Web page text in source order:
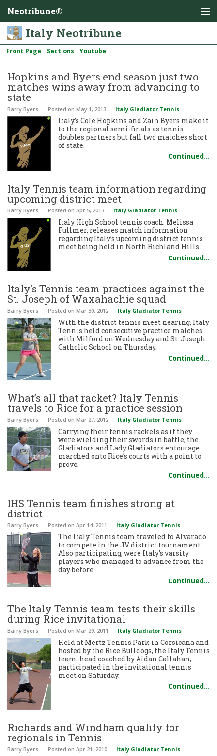
Neotribune®
Italy Neotribune
Front Page Sections Youtube
Hopkins and Byers end season just two
matches wins away from advancing to
state
Barry Byers Posted on May 1, 2013 Italy Gladiator Tennis
Italy’s Cole Hopkins and Zain Byers make it
to the regional semi-finals as tennis
doubles partners but fall two matches short
of state.
Continued…
Italy Tennis team information regarding
upcoming district meet
Barry Byers Posted on Apr 5, 2013 Italy Gladiator Tennis
Italy High School tennis coach, Melissa
Fullmer, releases match information
regarding Italy’s upcoming district tennis
meet being held in North Richland Hills.
Continued…
Italy’s Tennis team practices against the
St. Joseph of Waxahachie squad
Barry Byers Posted on Mar 30, 2012 Italy Gladiator Tennis
With the district tennis meet nearing, Italy
Tennis held consecutive practice matches
with Milford on Wednesday and St. Joseph
Catholic School on Thursday.
Continued…
What’s all that racket? Italy Tennis
travels to Rice for a practice session
Barry Byers Posted on Mar 27, 2012 Italy Gladiator Tennis
Carrying their tennis rackets as if they
were wielding their swords in battle, the
Gladiators and Lady Gladiators entourage
marched onto Rice’s courts with a point to
prove.
Continued…
IHS Tennis team finishes strong at
district
Barry Byers Posted on Apr 14, 2011 Italy Gladiator Tennis
The Italy Tennis team traveled to Alvarado
to compete in the JV district tournament.
Also participating, were Italy’s varsity
players who managed to advance from the
day before.
Continued…
The Italy Tennis team tests their skills
during Rice invitational
Barry Byers Posted on Mar 29, 2011 Italy Gladiator Tennis
Held at Mertz Tennis Park in Corsicana and
hosted by the Rice Bulldogs, the Italy Tennis
team, head coached by Aidan Callahan,
participated in the invitational tennis
meet on Saturday.
Continued…
Richards and Windham qualify for
regionals in Tennis
Barry Byers Posted on Apr 21, 2010 Italy Gladiator Tennis